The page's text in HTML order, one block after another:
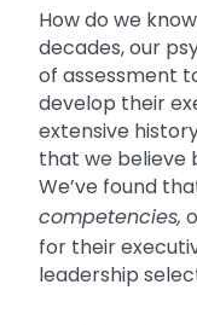
How do we
decades, our
of assessment
develop their
extensive
that we believe
We’ve found
competencies,
for their
leadership